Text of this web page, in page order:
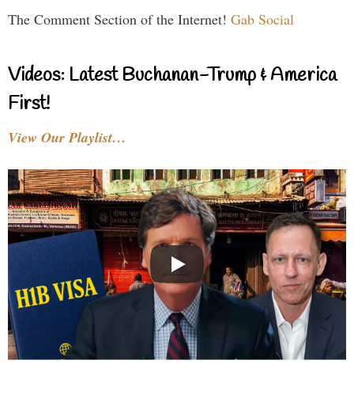
The Comment Section of the Internet! Gab Social
Videos: Latest Buchanan-Trump & America
First!
View Our Playlist…